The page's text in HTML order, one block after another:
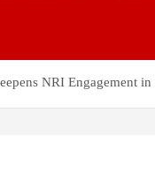
NRI Engagement